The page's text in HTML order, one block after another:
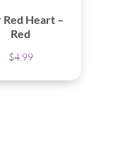
Red Heart –
Red
$4.99